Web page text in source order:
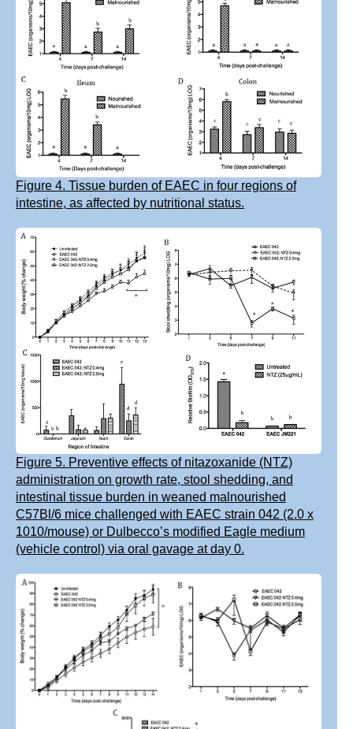
Figure 4. Tissue burden of EAEC in four regions of
intestine, as affected by nutritional status.
Figure 5. Preventive effects of nitazoxanide (NTZ)
administration on growth rate, stool shedding, and
intestinal tissue burden in weaned malnourished
C57Bl/6 mice challenged with EAEC strain 042 (2.0 x
1010/mouse) or Dulbecco’s modified Eagle medium
(vehicle control) via oral gavage at day 0.